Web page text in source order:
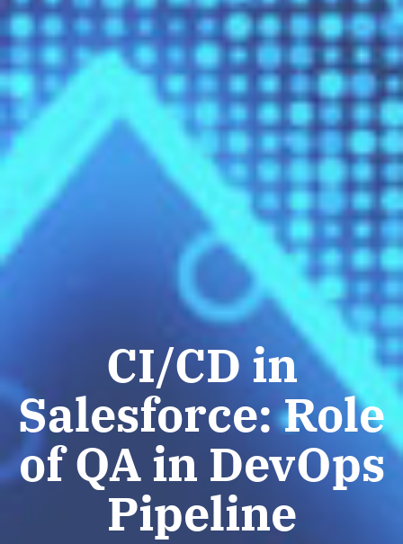
CI/CD in
Salesforce: Role
of QA in DevOps
Pipeline